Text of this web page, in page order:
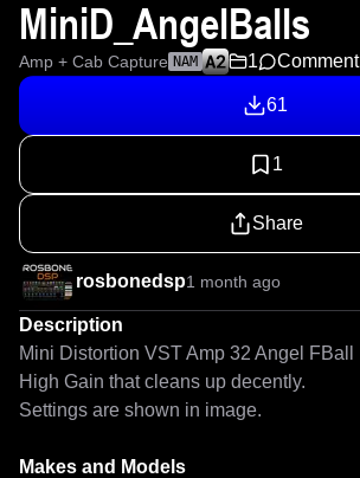
MiniD_AngelBalls
Amp + Cab Capture NAM 1 Comment
61
1
Share
rosbonedsp1 month ago
Description
Mini Distortion VST Amp 32 Angel FBall
High Gain that cleans up decently.
Settings are shown in image.
Makes and Models